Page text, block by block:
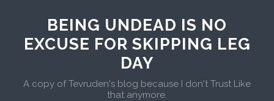
BEING UNDEAD IS NO
EXCUSE FOR SKIPPING LEG
DAY
A copy of Tevruden's blog because I don't Trust Like
that anymore.